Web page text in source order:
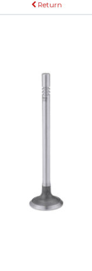
Return